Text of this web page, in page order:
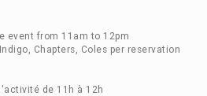
event from 11am to 12pm
Chapters, Coles per reservation
de 11h à 12h